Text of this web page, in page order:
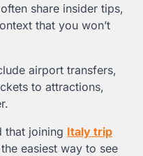
share insider tips,
that you won’t
airport transfers,
to attractions,
that joining Italy trip
easiest way to see